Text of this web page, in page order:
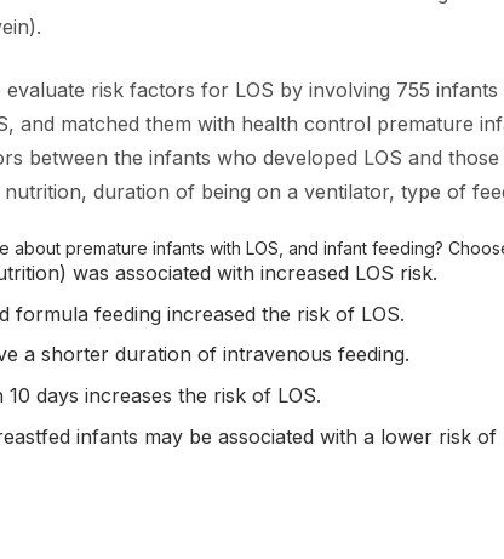
risk factors for LOS by involving 755
and matched them with health control premature
between the infants who developed LOS and
duration of being on a ventilator, type of
premature infants with LOS, and infant feeding?
was associated with increased LOS risk.
formula feeding increased the risk of LOS.
a shorter duration of intravenous feeding.
days increases the risk of LOS.
infants may be associated with a lower risk of